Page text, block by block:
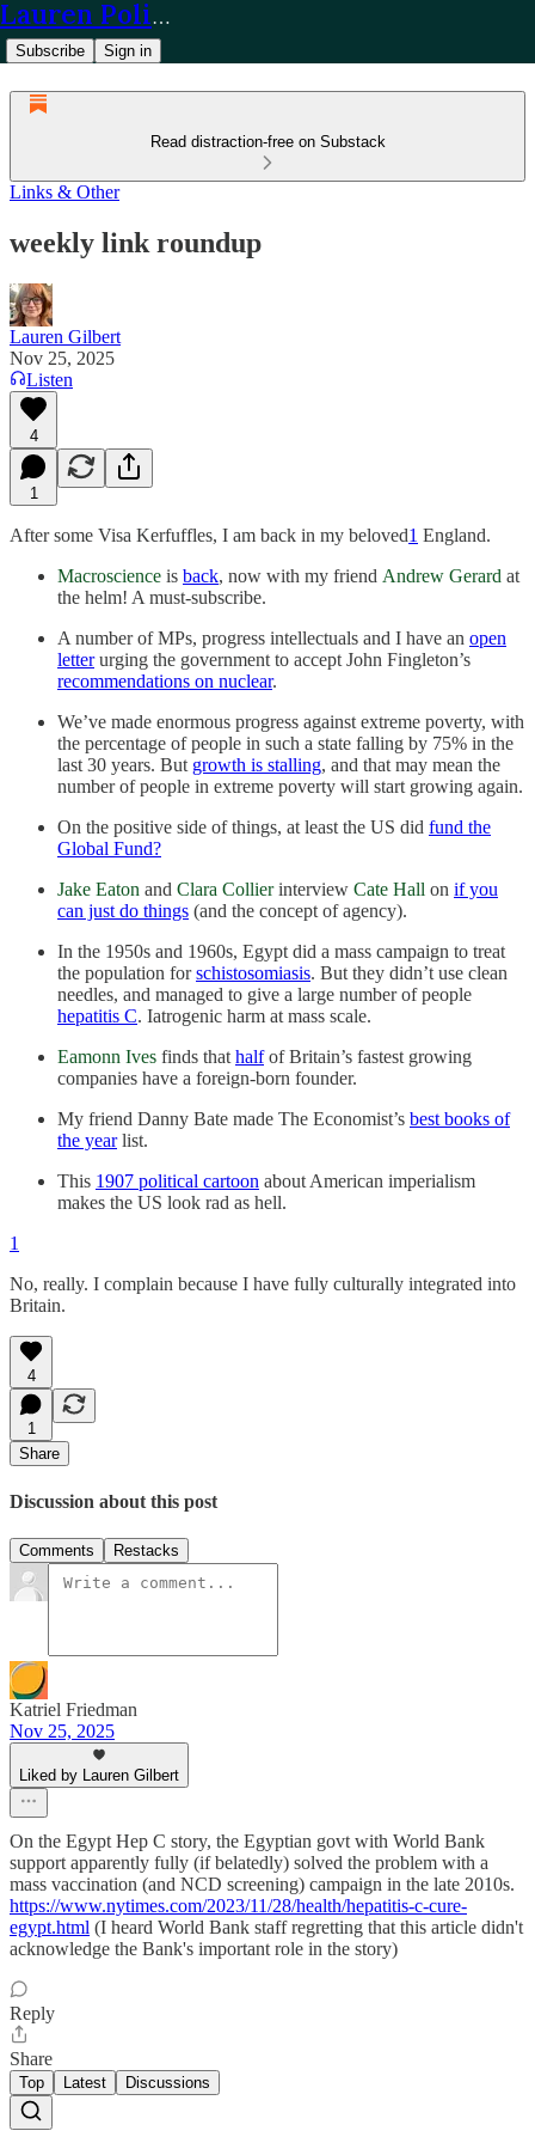
Lauren Policy
Subscribe Sign in
Read distraction-free on Substack
Links & Other
weekly link roundup
Lauren Gilbert
Nov 25, 2025
Listen
4
1
After some Visa Kerfuffles, I am back in my beloved1 England.
Macroscience is back, now with my friend Andrew Gerard at
the helm! A must-subscribe.
A number of MPs, progress intellectuals and I have an open
letterurging the government to accept John Fingleton’s
recommendations on nuclear.
We’ve made enormous progress against extreme poverty, with
the percentage of people in such a state falling by 75% in the
last 30 years. But growth is stalling, and that may mean the
number of people in extreme poverty will start growing again.
On the positive side of things, at least the US did fund the
Global Fund?
Jake Eaton and Clara Collierinterview Cate Hall on if you
can just do things (and the concept of agency).
In the 1950s and 1960s, Egypt did a mass campaign to treat
the population forschistosomiasis. But they didn’t use clean
needles, and managed to give a large number of people
hepatitis C. Iatrogenic harm at mass scale.
Eamonn Ives finds that halfof Britain’s fastest growing
companies have a foreign-born founder.
My friend Danny Bate made The Economist’s best books of
the yearlist.
This 1907 political cartoon about American imperialism
makes the US look rad as hell.
1
No, really. I complain because I have fully culturally integrated into
Britain.
4
1
Share
Discussion about this post
Comments Restacks
Katriel Friedman
Nov 25, 2025
Liked by Lauren Gilbert
On the Egypt Hep C story, the Egyptian govt with World Bank
support apparently fully (if belatedly) solved the problem with a
mass vaccination (and NCD screening) campaign in the late 2010s.
https://www.nytimes.com/2023/11/28/health/hepatitis-c-cure-
egypt.html (I heard World Bank staff regretting that this article didn't
acknowledge the Bank's important role in the story)
Reply
Share
Top Latest Discussions